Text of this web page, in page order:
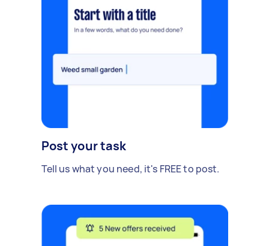
Post your task
Tell us what you need, it's FREE to post.